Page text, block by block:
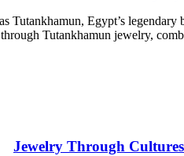
Egypt’s
Tutankhamun jewelry,
Jewelry Through